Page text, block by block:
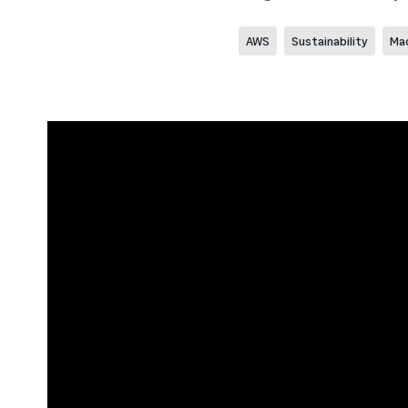
AWS Sustainability